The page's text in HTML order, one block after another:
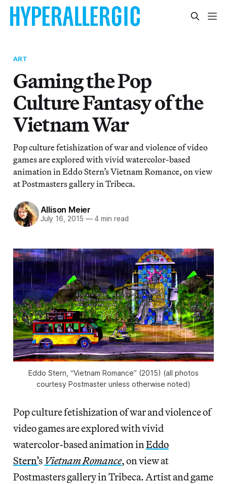
ART
Gaming the Pop
Culture Fantasy of the
Vietnam War
Pop culture fetishization of war and violence of video
games are explored with vivid watercolor-based
animation in Eddo Stern’s Vietnam Romance, on view
at Postmasters gallery in Tribeca.
Allison Meier
July 16, 2015 —4 min read
Eddo Stern, “Vietnam Romance” (2015) (all photos
courtesy Postmaster unless otherwise noted)
Pop culture fetishization of war and violence of
video games are explored with vivid
watercolor-based animation inEddo
Stern’s Vietnam Romance, on view at
Postmasters gallery in Tribeca. Artist and game